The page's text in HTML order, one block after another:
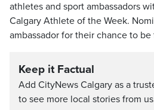
athletes and sport ambassadors
Calgary Athlete of the Week.
ambassador for their chance to be
Keep it Factual
Add CityNews Calgary as a
to see more local stories from